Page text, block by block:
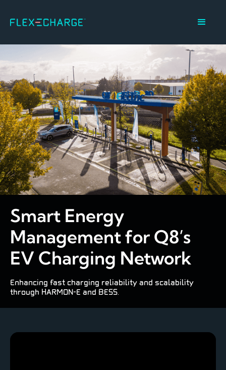
Smart Energy
Management for Q8’s
EV Charging Network
Enhancing fast charging reliability and scalability
through HARMON-E and BESS.